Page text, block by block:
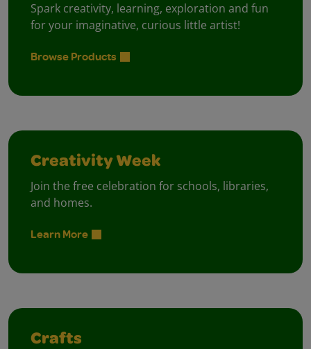
Spark creativity, learning, exploration and fun
for your imaginative, curious little artist!
Browse Products
Creativity Week
Join the free celebration for schools, libraries,
and homes.
Learn More
Crafts